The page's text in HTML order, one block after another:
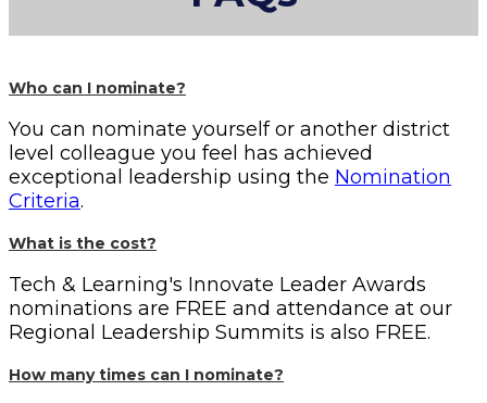
Who can I nominate?
You can nominate yourself or another district
level colleague you feel has achieved
exceptional leadership using the Nomination
Criteria.
What is the cost?
Tech & Learning's Innovate Leader Awards
nominations are FREE and attendance at our
Regional Leadership Summits is also FREE.
How many times can I nominate?